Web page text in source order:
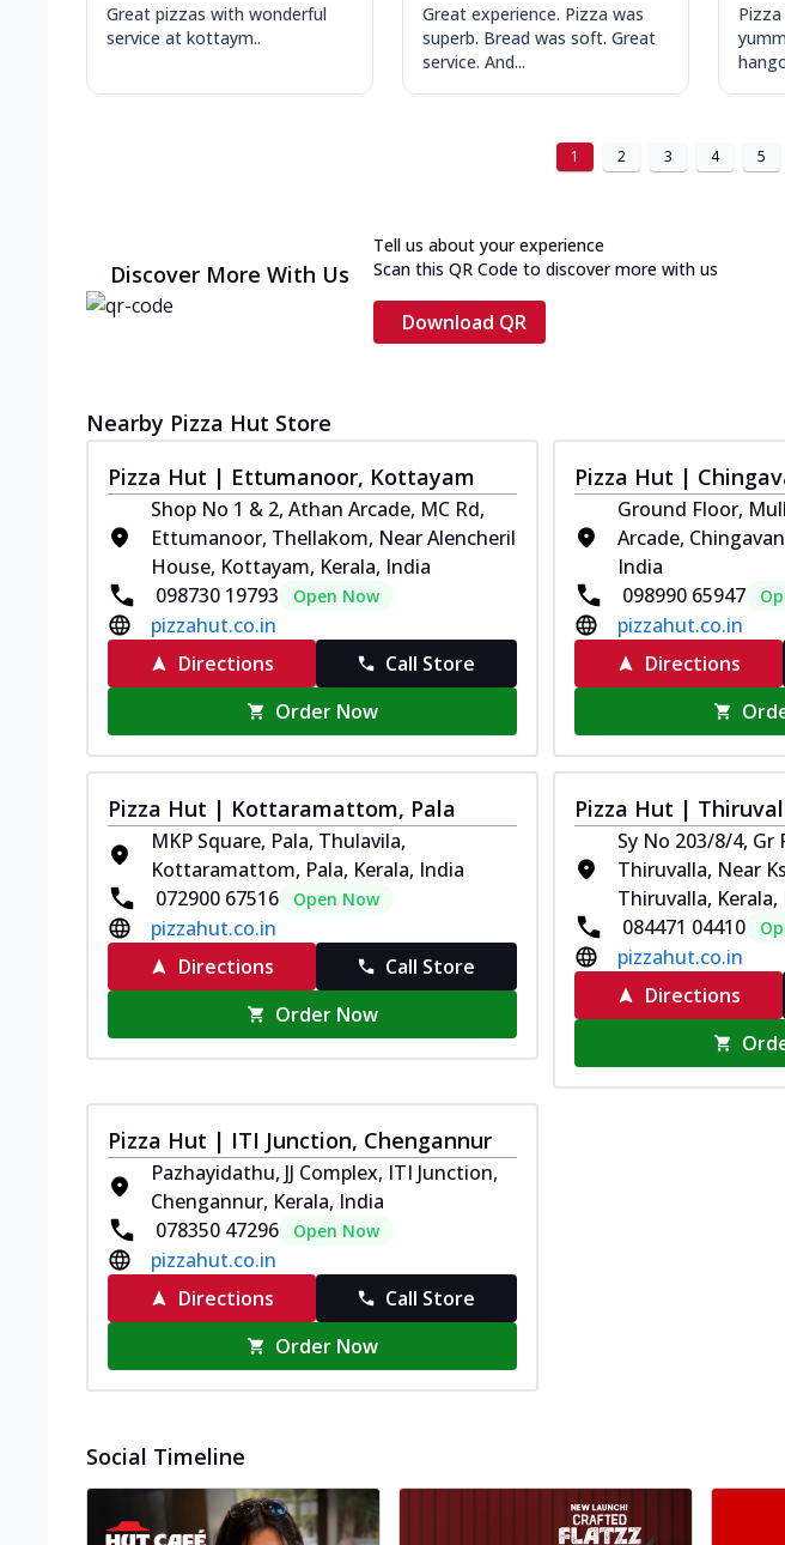
Great pizzas with wonderful
service at kottaym..
Great experience. Pizza was
superb. Bread was soft. Great
service. And...
1 2 3 4 5
Discover More With Us
Tell us about your experience
Scan this QR Code to discover more with us
Download QR
Nearby Pizza Hut Store
Pizza Hut | Ettumanoor, Kottayam
Shop No 1 & 2, Athan Arcade, MC Rd,
Ettumanoor, Thellakom, Near Alencheril
House, Kottayam, Kerala, India
098730 19793
Open Now
pizzahut.co.in
Directions
Call Store
Order Now
Pizza Hut |
Ground Floor,
Arcade,
India
098990 65947
pizzahut.co.in
Directions
Pizza Hut | Kottaramattom, Pala
MKP Square, Pala, Thulavila,
Kottaramattom, Pala, Kerala, India
072900 67516
Open Now
pizzahut.co.in
Directions
Call Store
Order Now
Pizza Hut |
Sy No 203/8/4, Gr
Thiruvalla, Near
Thiruvalla, Kerala,
084471 04410
pizzahut.co.in
Directions
Pizza Hut | ITI Junction, Chengannur
Pazhayidathu, JJ Complex, ITI Junction,
Chengannur, Kerala, India
078350 47296
Open Now
pizzahut.co.in
Directions
Call Store
Order Now
Social Timeline